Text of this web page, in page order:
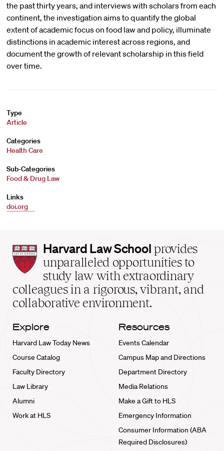
the past thirty years, and interviews with scholars from each
continent, the investigation aims to quantify the global
extent of academic focus on food law and policy, illuminate
distinctions in academic interest across regions, and
document the growth of relevant scholarship in this field
over time.
Type
Article
Categories
Health Care
Sub-Categories
Food & Drug Law
Links
doi.org
Harvard
Law
School
home
Harvard Law School provides
unparalleled opportunities to
study law with extraordinary
colleagues in a rigorous, vibrant, and
collaborative environment.
Explore
Harvard Law Today News
Course Catalog
Faculty Directory
Law Library
Alumni
Work at HLS
Resources
Events Calendar
Campus Map and Directions
Department Directory
Media Relations
Make a Gift to HLS
Emergency Information
Consumer Information (ABA
Required Disclosures)